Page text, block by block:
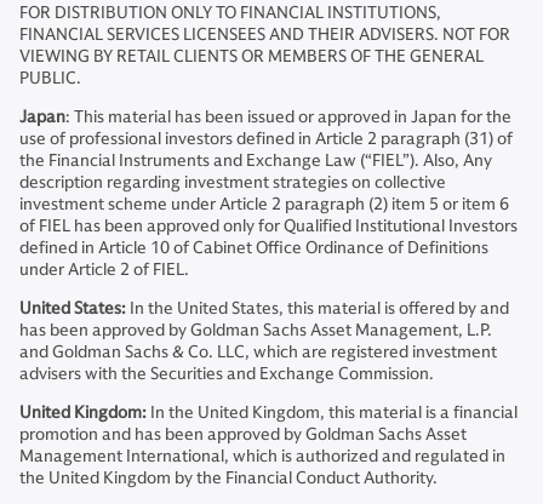
FOR DISTRIBUTION ONLY TO FINANCIAL INSTITUTIONS,
FINANCIAL SERVICES LICENSEES AND THEIR ADVISERS. NOT FOR
VIEWING BY RETAIL CLIENTS OR MEMBERS OF THE GENERAL
PUBLIC.
Japan: This material has been issued or approved in Japan for the
use of professional investors defined in Article 2 paragraph (31) of
the Financial Instruments and Exchange Law (“FIEL”). Also, Any
description regarding investment strategies on collective
investment scheme under Article 2 paragraph (2) item 5 or item 6
of FIEL has been approved only for Qualified Institutional Investors
defined in Article 10 of Cabinet Office Ordinance of Definitions
under Article 2 of FIEL.
United States: In the United States, this material is offered by and
has been approved by Goldman Sachs Asset Management, L.P.
and Goldman Sachs & Co. LLC, which are registered investment
advisers with the Securities and Exchange Commission.
United Kingdom: In the United Kingdom, this material is a financial
promotion and has been approved by Goldman Sachs Asset
Management International, which is authorized and regulated in
the United Kingdom by the Financial Conduct Authority.